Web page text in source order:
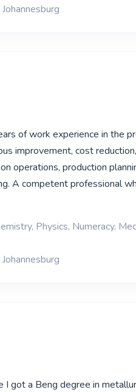
of work experience in the
improvement, cost
operations, production
A competent professional
Physics, Numeracy,
I got a Beng degree in